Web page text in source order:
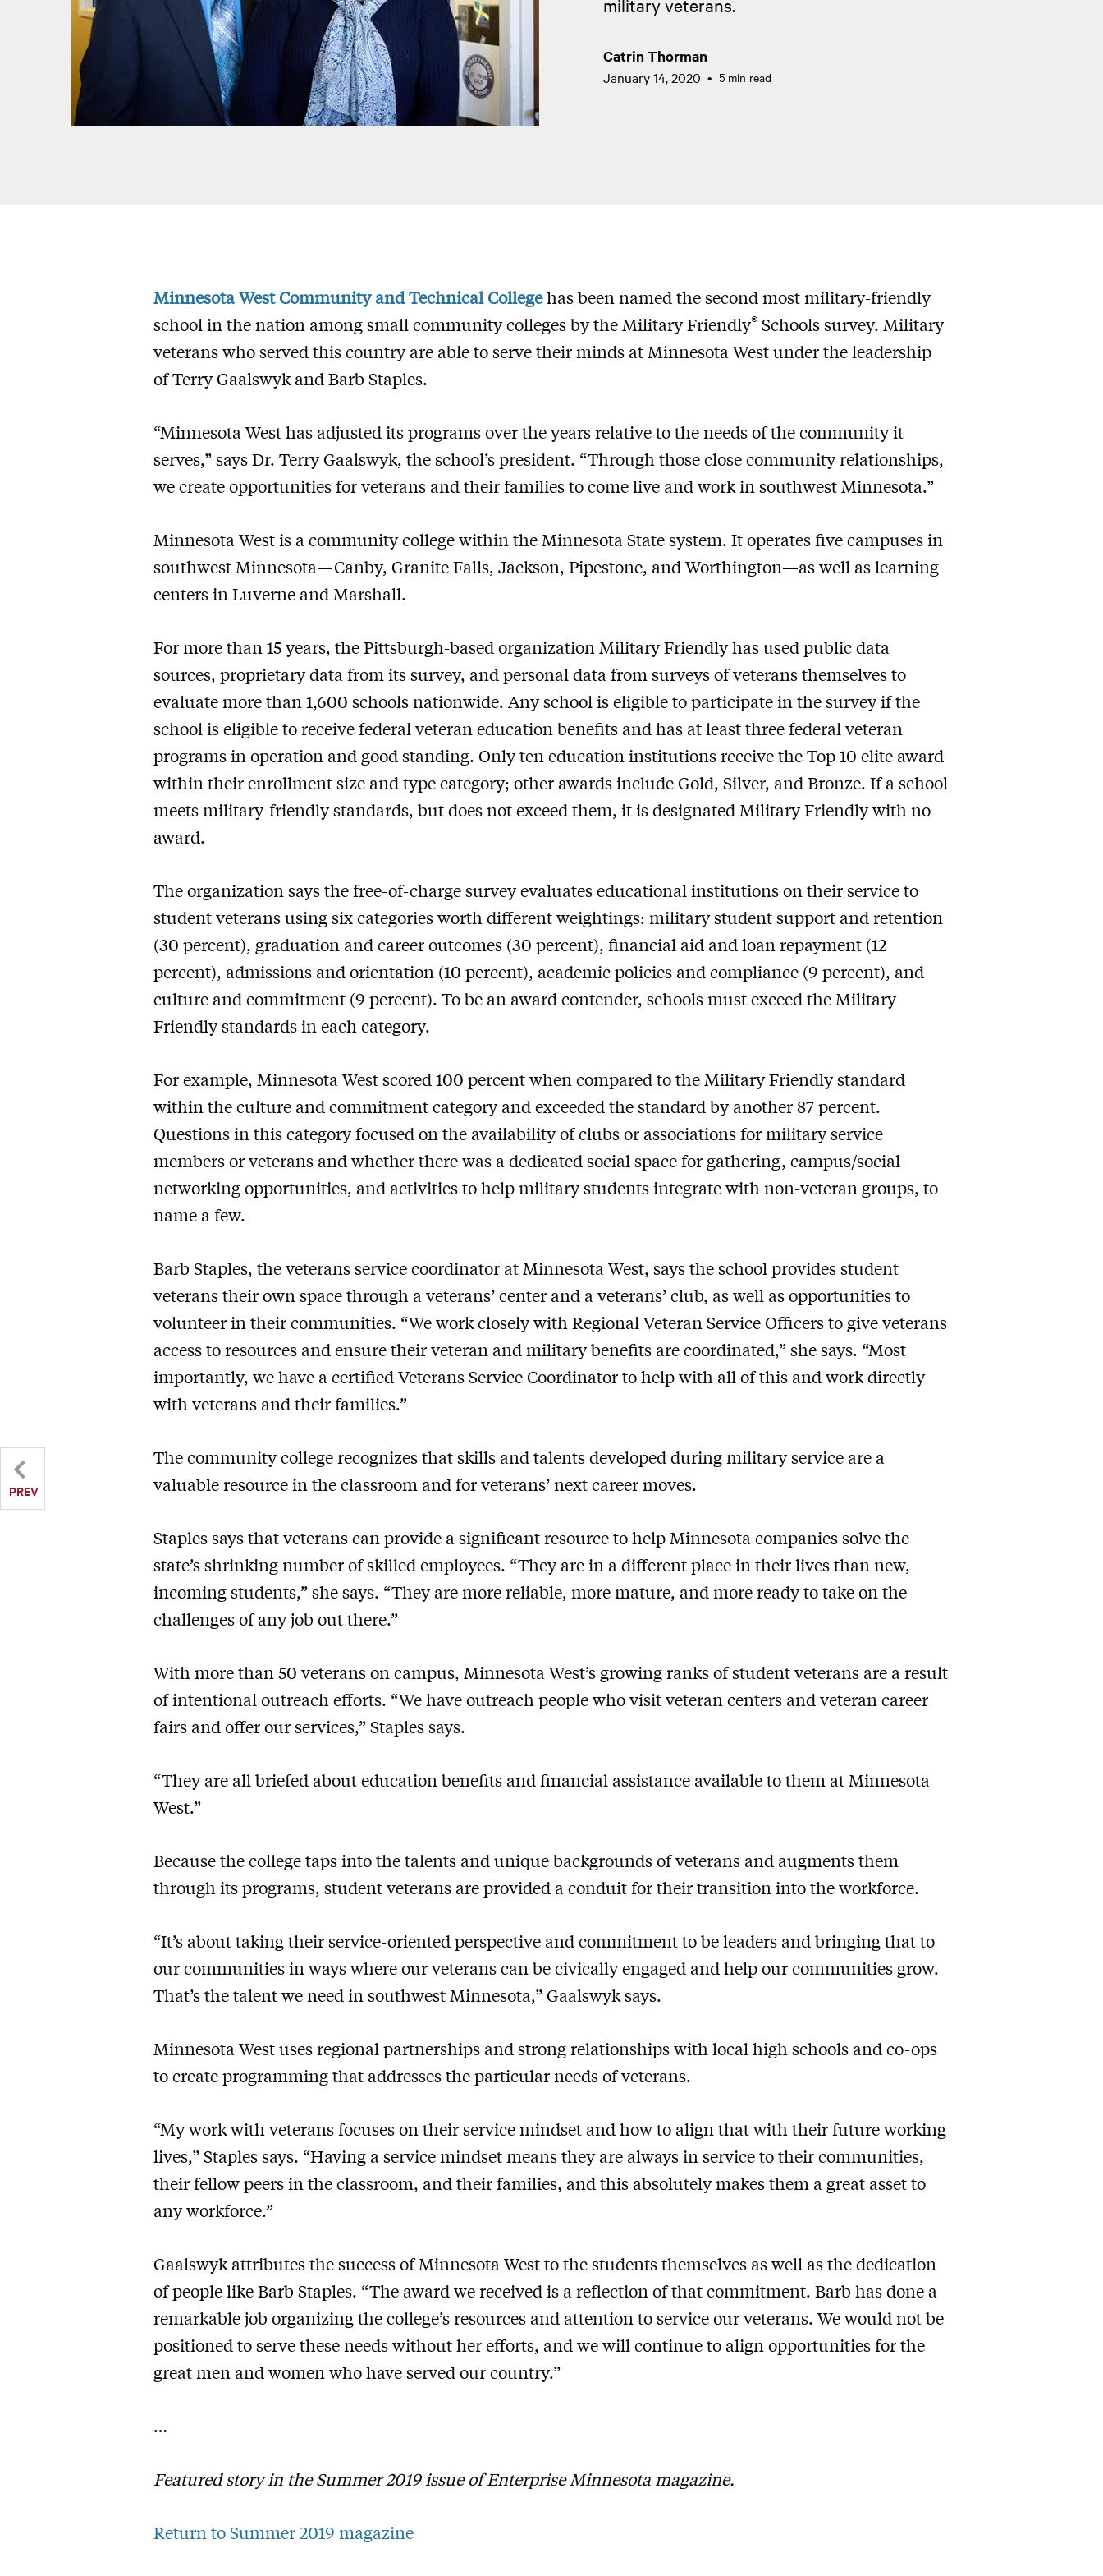
military veterans.
Catrin Thorman
January 14, 2020 5 min read
Minnesota West Community and Technical Collegehas been named the second most military-friendly
school in the nation among small community colleges by the Military Friendly®Schools survey. Military
veterans who served this country are able to serve their minds at Minnesota West under the leadership
of Terry Gaalswyk and Barb Staples.
“Minnesota West has adjusted its programs over the years relative to the needs of the community it
serves,” says Dr. Terry Gaalswyk, the school’s president. “Through those close community relationships,
we create opportunities for veterans and their families to come live and work in southwest Minnesota.”
Minnesota West is a community college within the Minnesota State system. It operates five campuses in
southwest Minnesota—Canby, Granite Falls, Jackson, Pipestone, and Worthington—as well as learning
centers in Luverne and Marshall.
For more than 15 years, the Pittsburgh-based organization Military Friendly has used public data
sources, proprietary data from its survey, and personal data from surveys of veterans themselves to
evaluate more than 1,600 schools nationwide. Any school is eligible to participate in the survey if the
school is eligible to receive federal veteran education benefits and has at least three federal veteran
programs in operation and good standing. Only ten education institutions receive the Top 10 elite award
within their enrollment size and type category; other awards include Gold, Silver, and Bronze. If a school
meets military-friendly standards, but does not exceed them, it is designated Military Friendly with no
award.
The organization says the free-of-charge survey evaluates educational institutions on their service to
student veterans using six categories worth different weightings: military student support and retention
(30 percent), graduation and career outcomes (30 percent), financial aid and loan repayment (12
percent), admissions and orientation (10 percent), academic policies and compliance (9 percent), and
culture and commitment (9 percent). To be an award contender, schools must exceed the Military
Friendly standards in each category.
For example, Minnesota West scored 100 percent when compared to the Military Friendly standard
within the culture and commitment category and exceeded the standard by another 87 percent.
Questions in this category focused on the availability of clubs or associations for military service
members or veterans and whether there was a dedicated social space for gathering, campus/social
networking opportunities, and activities to help military students integrate with non-veteran groups, to
name a few.
Barb Staples, the veterans service coordinator at Minnesota West, says the school provides student
veterans their own space through a veterans’ center and a veterans’ club, as well as opportunities to
volunteer in their communities. “We work closely with Regional Veteran Service Officers to give veterans
access to resources and ensure their veteran and military benefits are coordinated,” she says. “Most
importantly, we have a certified Veterans Service Coordinator to help with all of this and work directly
with veterans and their families.”
The community college recognizes that skills and talents developed during military service are a
valuable resource in the classroom and for veterans’ next career moves.
Staples says that veterans can provide a significant resource to help Minnesota companies solve the
state’s shrinking number of skilled employees. “They are in a different place in their lives than new,
incoming students,” she says. “They are more reliable, more mature, and more ready to take on the
challenges of any job out there.”
With more than 50 veterans on campus, Minnesota West’s growing ranks of student veterans are a result
of intentional outreach efforts. “We have outreach people who visit veteran centers and veteran career
fairs and offer our services,” Staples says.
“They are all briefed about education benefits and financial assistance available to them at Minnesota
West.”
Because the college taps into the talents and unique backgrounds of veterans and augments them
through its programs, student veterans are provided a conduit for their transition into the workforce.
“It’s about taking their service-oriented perspective and commitment to be leaders and bringing that to
our communities in ways where our veterans can be civically engaged and help our communities grow.
That’s the talent we need in southwest Minnesota,” Gaalswyk says.
Minnesota West uses regional partnerships and strong relationships with local high schools and co-ops
to create programming that addresses the particular needs of veterans.
“My work with veterans focuses on their service mindset and how to align that with their future working
lives,” Staples says. “Having a service mindset means they are always in service to their communities,
their fellow peers in the classroom, and their families, and this absolutely makes them a great asset to
any workforce.”
Gaalswyk attributes the success of Minnesota West to the students themselves as well as the dedication
of people like Barb Staples. “The award we received is a reflection of that commitment. Barb has done a
remarkable job organizing the college’s resources and attention to service our veterans. We would not be
positioned to serve these needs without her efforts, and we will continue to align opportunities for the
great men and women who have served our country.”
…
Featured story in the Summer 2019 issue of Enterprise Minnesota magazine.
Return to Summer 2019 magazine
PREV